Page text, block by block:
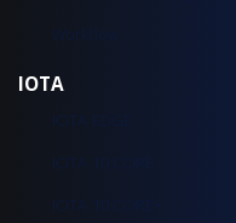
Workflow
IOTA
IOTA EDGE
IOTA 10 CORE
IOTA 10 CORE+